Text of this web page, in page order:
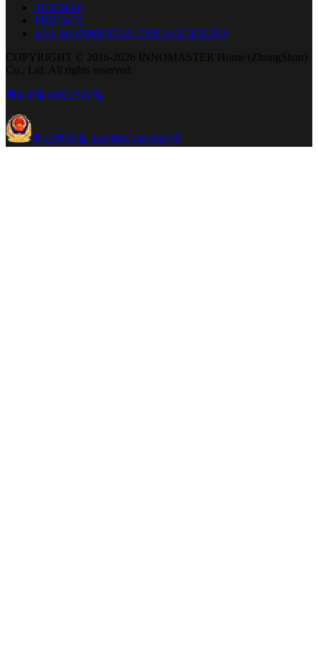
SITEMAP
PRIVACY
ENVIRONMENTAL CERTIFICATIONS
COPYRIGHT © 2016-2026 INNOMASTER Home (ZhongShan)
Co., Ltd. All rights reserved.
粤ICP备16022921号
粤公网安备 44200002443966号